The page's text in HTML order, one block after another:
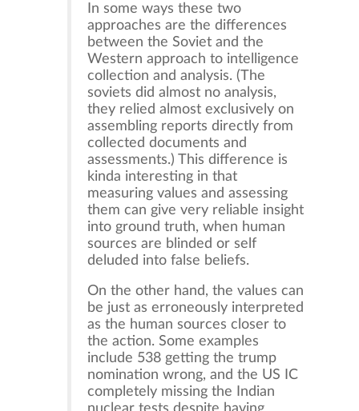
In some ways these two
approaches are the differences
between the Soviet and the
Western approach to intelligence
collection and analysis. (The
soviets did almost no analysis,
they relied almost exclusively on
assembling reports directly from
collected documents and
assessments.) This difference is
kinda interesting in that
measuring values and assessing
them can give very reliable insight
into ground truth, when human
sources are blinded or self
deluded into false beliefs.
On the other hand, the values can
be just as erroneously interpreted
as the human sources closer to
the action. Some examples
include 538 getting the trump
nomination wrong, and the US IC
completely missing the Indian
nuclear tests despite having